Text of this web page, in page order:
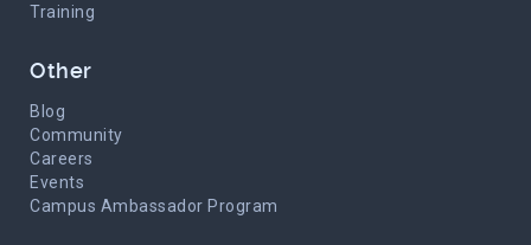
Training
Other
Blog
Community
Careers
Events
Campus Ambassador Program